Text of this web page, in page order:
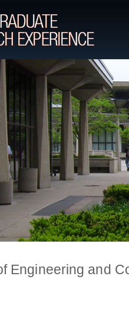
Engineering and